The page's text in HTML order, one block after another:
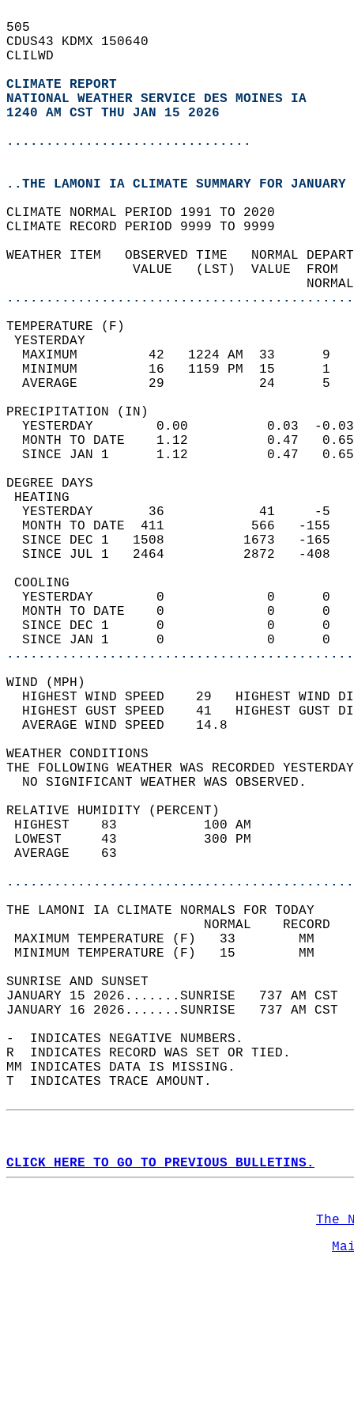
505
CDUS43 KDMX 150640
CLILWD
CLIMATE REPORT
NATIONAL WEATHER SERVICE DES MOINES IA
1240 AM CST THU JAN 15 2026
...............................
..THE LAMONI IA CLIMATE SUMMARY FOR
CLIMATE NORMAL PERIOD 1991 TO 2020
CLIMATE RECORD PERIOD 9999 TO 9999
WEATHER ITEM   OBSERVED TIME
VALUE   (LST)
MAXIMUM         42   1224 AM
MINIMUM         16   1159 PM
AVERAGE         29
YESTERDAY        0.00
MONTH TO DATE    1.12
SINCE JAN 1      1.12
DEGREE
YESTERDAY       36
MONTH TO DATE  411
SINCE DEC 1   1508
SINCE JUL 1   2464
YESTERDAY        0
MONTH TO DATE    0
SINCE DEC 1      0
SINCE JAN 1      0
WIND
HIGHEST WIND SPEED    29   HIGHEST
HIGHEST GUST SPEED    41   HIGHEST
AVERAGE WIND
WEATHER
THE FOLLOWING WEATHER WAS
NO SIGNIFICANT
RELATIVE HUMIDITY (PERCENT)
HIGHEST    83
LOWEST     43
THE LAMONI IA CLIMATE NORMALS FOR TODAY
MAXIMUM TEMPERATURE
MINIMUM TEMPERATURE
SUNRISE
JANUARY 15 2026.......SUNRISE   737 AM
JANUARY 16 2026.......SUNRISE   737 AM
-  INDICATES NEGATIVE NUMBERS.
R  INDICATES RECORD WAS SET OR TIED.
MM INDICATES DATA IS MISSING.
T  INDICATES TRACE AMOUNT.
CLICK HERE TO GO TO PREVIOUS BULLETINS.
The